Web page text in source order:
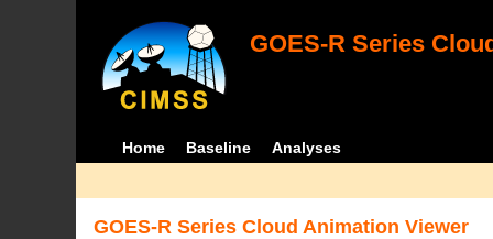
GOES-R Series
Home Baseline Analyses
GOES-R Series Cloud Animation Viewer